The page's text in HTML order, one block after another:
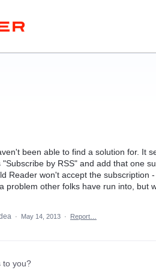
been able to find a solution for. It
by RSS" and add that one
Reader won't accept the subscription
problem other folks have run into, but
· May 14, 2013 · Report…
to you?